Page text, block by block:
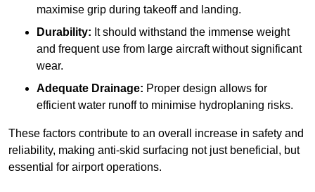
maximise grip during takeoff and landing.
Durability: It should withstand the immense weight
and frequent use from large aircraft without significant
wear.
Adequate Drainage: Proper design allows for
efficient water runoff to minimise hydroplaning risks.
These factors contribute to an overall increase in safety and
reliability, making anti-skid surfacing not just beneficial, but
essential for airport operations.